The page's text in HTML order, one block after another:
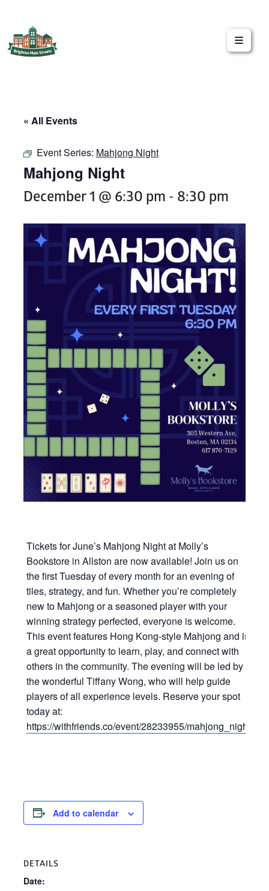
« All Events
Event Series: Mahjong Night
Mahjong Night
December 1 @ 6:30 pm - 8:30 pm
Tickets for June’s Mahjong Night at Molly’s
Bookstore in Allston are now available! Join us on
the first Tuesday of every month for an evening of
tiles, strategy, and fun. Whether you’re completely
new to Mahjong or a seasoned player with your
winning strategy perfected, everyone is welcome.
This event features Hong Kong-style Mahjong and is
a great opportunity to learn, play, and connect with
others in the community. The evening will be led by
the wonderful Tiffany Wong, who will help guide
players of all experience levels. Reserve your spot
today at:
https://withfriends.co/event/28233955/mahjong_night
Add to calendar
DETAILS
Date: